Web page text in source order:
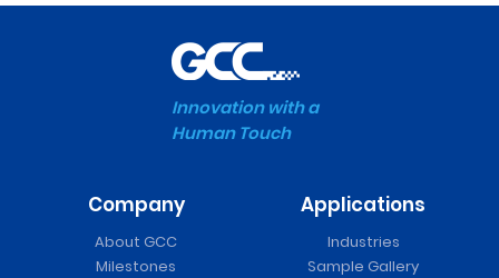
Innovation with a
Human Touch
Company
About GCC
Milestones
Applications
Industries
Sample Gallery